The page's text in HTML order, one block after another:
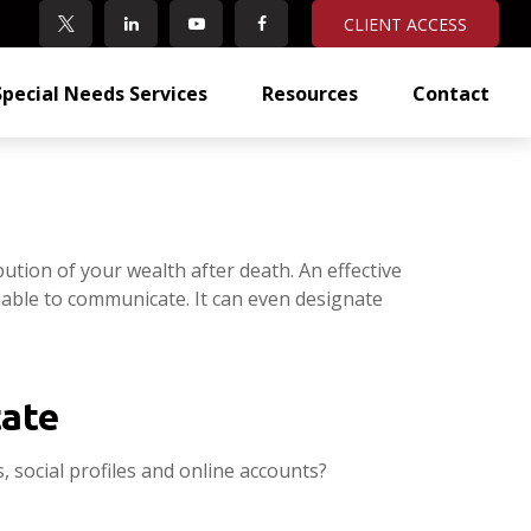
CLIENT ACCESS
Needs Services Resources Contact
of your wealth after death. An effective
to communicate. It can even designate
profiles and online accounts?